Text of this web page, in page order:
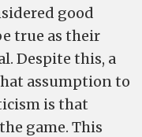
good
true as their
Despite this, a
assumption to
is that
game. This